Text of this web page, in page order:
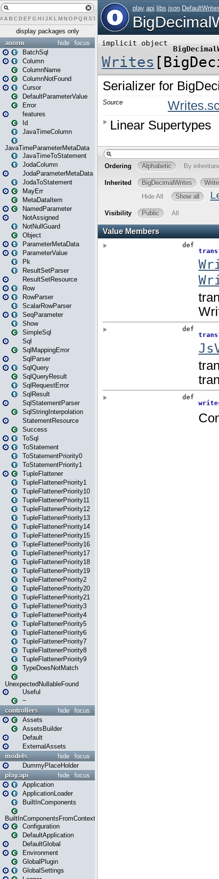
# A BCDEFG H IJK L MN O PQ RST U W X Y Z
display packages only
focus
hide
anorm
BatchSql
Column
ColumnName
ColumnNotFound
Cursor
DefaultParameterValue
Error
features
Id
JavaTimeColumn
JavaTimeParameterMetaData
JavaTimeToStatement
JodaColumn
JodaParameterMetaData
JodaToStatement
MayErr
MetaDataItem
NamedParameter
NotAssigned
NotNullGuard
Object
ParameterMetaData
ParameterValue
Pk
ResultSetParser
ResultSetResource
Row
RowParser
ScalarRowParser
SeqParameter
Show
SimpleSql
Sql
SqlMappingError
SqlParser
SqlQuery
SqlQueryResult
SqlRequestError
SqlResult
SqlStatementParser
SqlStringInterpolation
StatementResource
Success
ToSql
ToStatement
ToStatementPriority0
ToStatementPriority1
TupleFlattener
TupleFlattenerPriority1
TupleFlattenerPriority10
TupleFlattenerPriority11
TupleFlattenerPriority12
TupleFlattenerPriority13
TupleFlattenerPriority14
TupleFlattenerPriority15
TupleFlattenerPriority16
TupleFlattenerPriority17
TupleFlattenerPriority18
TupleFlattenerPriority19
TupleFlattenerPriority2
TupleFlattenerPriority20
TupleFlattenerPriority21
TupleFlattenerPriority3
TupleFlattenerPriority4
TupleFlattenerPriority5
TupleFlattenerPriority6
TupleFlattenerPriority7
TupleFlattenerPriority8
TupleFlattenerPriority9
TypeDoesNotMatch
UnexpectedNullableFound
Useful
~
focus
hide
controllers
Assets
AssetsBuilder
Default
ExternalAssets
focus
hide
models
DummyPlaceHolder
focus
hide
play.api
Application
ApplicationLoader
BuiltInComponents
BuiltInComponentsFromContext
Configuration
DefaultApplication
DefaultGlobal
Environment
GlobalPlugin
GlobalSettings